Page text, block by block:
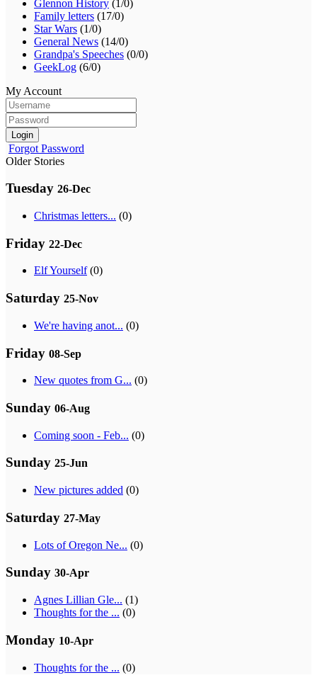
Glennon History (1/0)
Family letters (17/0)
Star Wars (1/0)
General News (14/0)
Grandpa's Speeches (0/0)
GeekLog (6/0)
My Account
Login
Forgot Password
Older Stories
Tuesday 26-Dec
Christmas letters... (0)
Friday 22-Dec
Elf Yourself(0)
Saturday 25-Nov
We're having anot... (0)
Friday 08-Sep
New quotes from G... (0)
Sunday 06-Aug
Coming soon - Feb... (0)
Sunday 25-Jun
New pictures added (0)
Saturday 27-May
Lots of Oregon Ne... (0)
Sunday 30-Apr
Agnes Lillian Gle... (1)
Thoughts for the ... (0)
Monday 10-Apr
Thoughts for the ... (0)